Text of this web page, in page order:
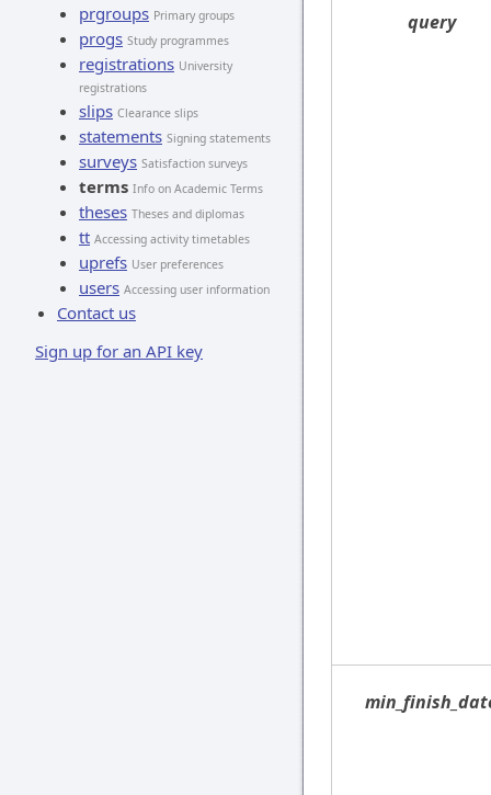
prgroups Primary groups
progs Study programmes
registrations University
registrations
slips Clearance slips
statements Signing statements
surveys Satisfaction surveys
terms Info on Academic Terms
theses Theses and diplomas
tt Accessing activity timetables
uprefs User preferences
users Accessing user information
Contact us
Sign up for an API key
query